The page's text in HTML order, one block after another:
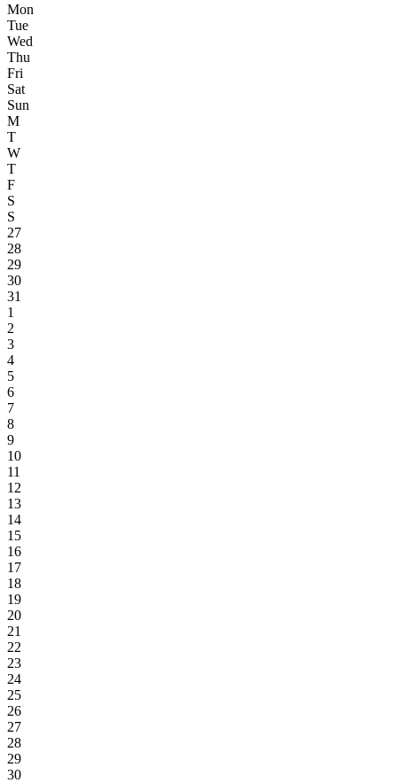
Mon
Tue
Wed
Thu
Fri
Sat
Sun
M
T
W
T
F
S
S
27
28
29
30
31
1
2
3
4
5
6
7
8
9
10
11
12
13
14
15
16
17
18
19
20
21
22
23
24
25
26
27
28
29
30